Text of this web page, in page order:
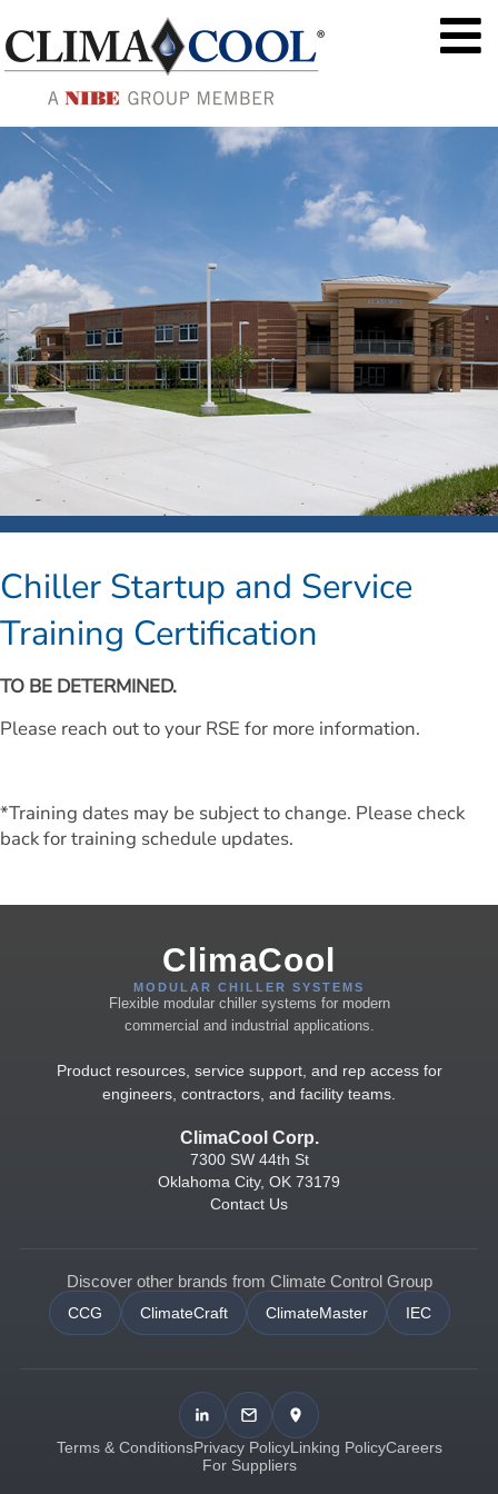
Chiller Startup and Service
Training Certification
TO BE DETERMINED.
Please reach out to your RSE for more information.
*Training dates may be subject to change. Please check
back for training schedule updates.
ClimaCool
MODULAR CHILLER SYSTEMS
Flexible modular chiller systems for modern
commercial and industrial applications.
Product resources, service support, and rep access for
engineers, contractors, and facility teams.
ClimaCool Corp.
7300 SW 44th St
Oklahoma City, OK 73179
Contact Us
Discover other brands from Climate Control Group
CCG ClimateCraft ClimateMaster IEC
Terms & ConditionsPrivacy PolicyLinking PolicyCareers
For Suppliers